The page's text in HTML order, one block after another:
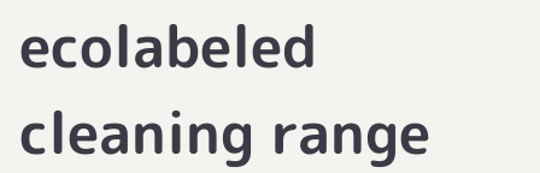
ecolabeled
cleaning range